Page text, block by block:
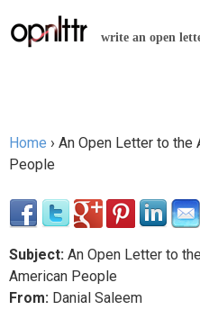
Jump
write an open
You are here
Home › An Open Letter to the
People
Subject: An Open Letter to the
American People
From: Danial Saleem